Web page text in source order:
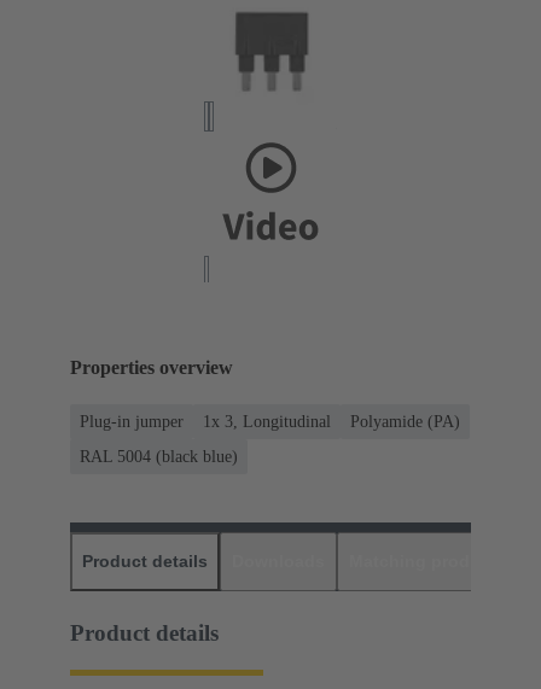
Properties overview
Plug-in jumper 1x 3, Longitudinal
Polyamide (PA)
RAL 5004 (black blue)
Product details
Product details